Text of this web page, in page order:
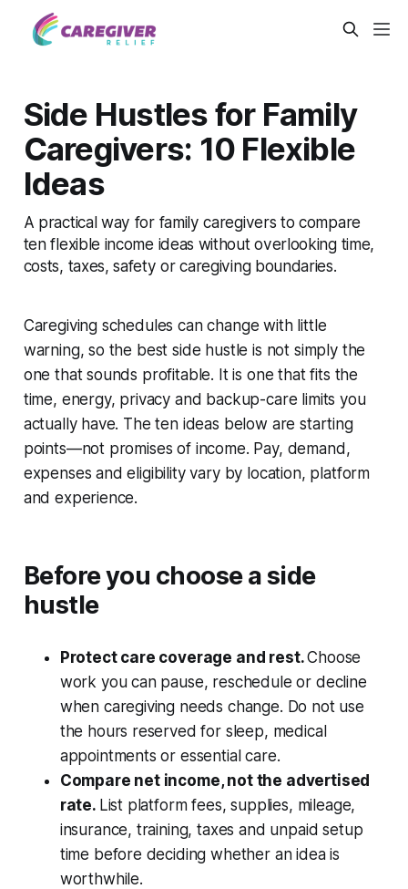
Side Hustles for Family
Caregivers: 10 Flexible
Ideas
A practical way for family caregivers to compare
ten flexible income ideas without overlooking time,
costs, taxes, safety or caregiving boundaries.
Caregiving schedules can change with little
warning, so the best side hustle is not simply the
one that sounds profitable. It is one that fits the
time, energy, privacy and backup-care limits you
actually have. The ten ideas below are starting
points—not promises of income. Pay, demand,
expenses and eligibility vary by location, platform
and experience.
Before you choose a side
hustle
Protect care coverage and rest.Choose
work you can pause, reschedule or decline
when caregiving needs change. Do not use
the hours reserved for sleep, medical
appointments or essential care.
Compare net income, not the advertised
rate. List platform fees, supplies, mileage,
insurance, training, taxes and unpaid setup
time before deciding whether an idea is
worthwhile.